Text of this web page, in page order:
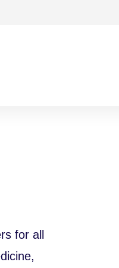
for all